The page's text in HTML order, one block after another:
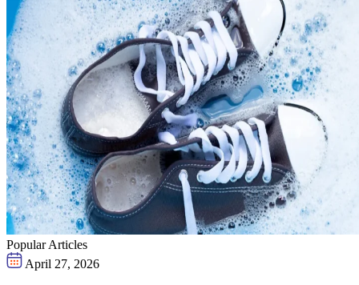
Popular Articles
April 27, 2026
Unlock $30 Offer